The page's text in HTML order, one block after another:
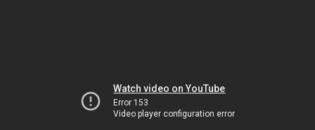
Watch video on YouTube
Error 153
Video player configuration error